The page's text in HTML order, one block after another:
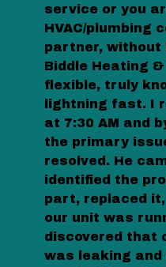
service or you
HVAC/plumbing
partner, without
Biddle Heating
flexible, truly
lightning fast. I
at 7:30 AM and
the primary
resolved. He
identified the
part, replaced
our unit was
discovered that
was leaking and